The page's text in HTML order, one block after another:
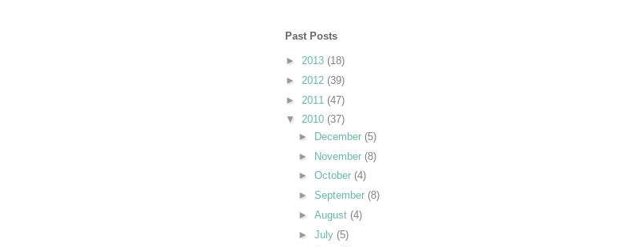
Past Posts
► 2013 (18)
► 2012 (39)
► 2011 (47)
▼ 2010 (37)
►
December (5)
► November (8)
► October (4)
► September (8)
► August (4)
► July (5)